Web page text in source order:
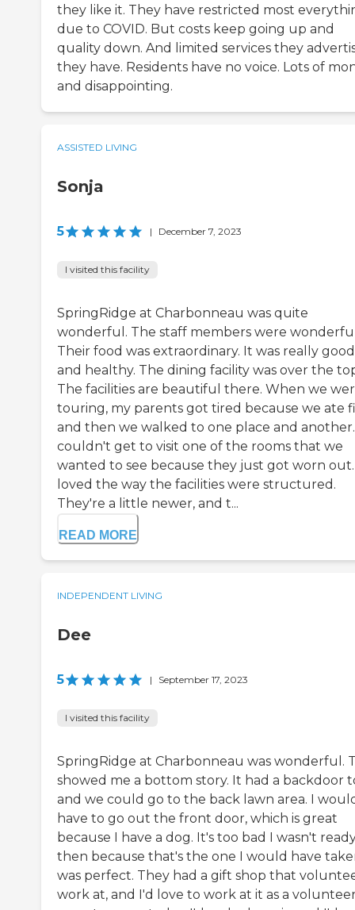
they like it. They have restricted most
due to COVID. But costs keep going up and
quality down. And limited services they
they have. Residents have no voice. Lots of
and disappointing.
ASSISTED LIVING
Sonja
5 | December 7, 2023
I visited this facility
SpringRidge at Charbonneau was quite
wonderful. The staff members were
Their food was extraordinary. It was really good
and healthy. The dining facility was over the
The facilities are beautiful there. When we
touring, my parents got tired because we ate
and then we walked to one place and
couldn't get to visit one of the rooms that we
wanted to see because they just got worn
loved the way the facilities were structured.
They're a little newer, and t...
READ MORE
INDEPENDENT LIVING
Dee
5 | September 17, 2023
I visited this facility
SpringRidge at Charbonneau was wonderful.
showed me a bottom story. It had a backdoor
and we could go to the back lawn area. I
have to go out the front door, which is great
because I have a dog. It's too bad I wasn't
then because that's the one I would have
was perfect. They had a gift shop that
work at, and I'd love to work at it as a